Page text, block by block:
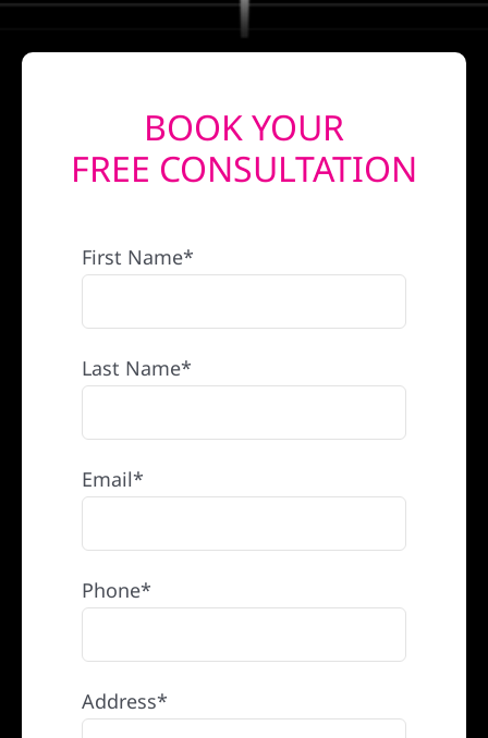
BOOK YOUR
FREE CONSULTATION
First Name*
Last Name*
Email*
Phone*
Address*